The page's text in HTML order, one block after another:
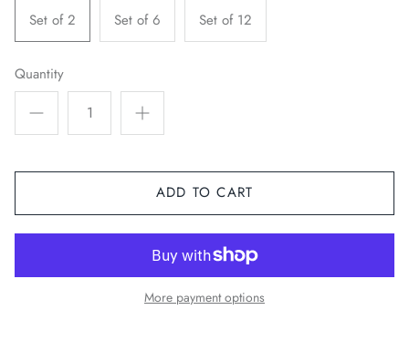
Set of 2
Set of 6 Set of 12
Quantity
ADD TO CART
More payment options